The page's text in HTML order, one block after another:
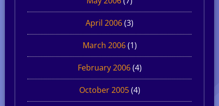
April 2006(3)
March 2006(1)
February 2006(4)
October 2005(4)